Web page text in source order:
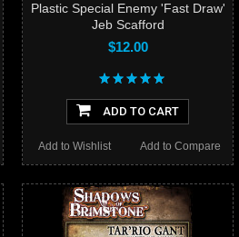
Plastic Special Enemy 'Fast Draw'
Jeb Scafford
$12.00
ADD TO CART
Add to Compare
Add to Wishlist